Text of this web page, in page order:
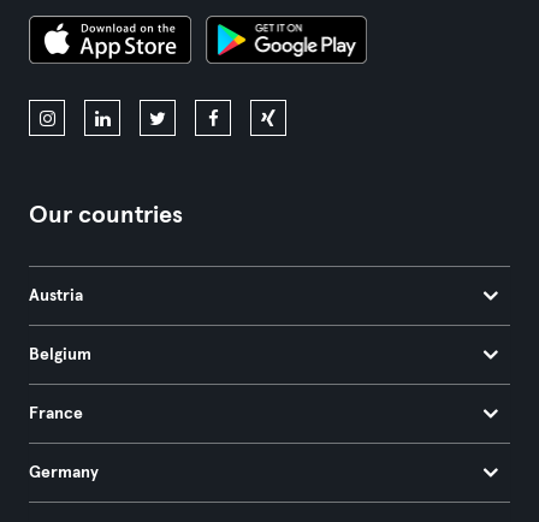
Our countries
Austria
Belgium
France
Germany